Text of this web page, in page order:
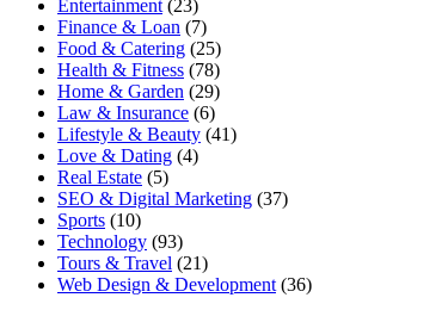
Entertainment (23)
Finance & Loan (7)
Food & Catering (25)
Health & Fitness (78)
Home & Garden (29)
Law & Insurance (6)
Lifestyle & Beauty (41)
Love & Dating (4)
Real Estate (5)
SEO & Digital Marketing (37)
Sports (10)
Technology (93)
Tours & Travel (21)
Web Design & Development (36)